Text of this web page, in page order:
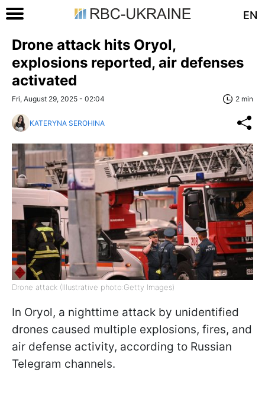
EN
Drone attack hits Oryol,
explosions reported, air defenses
activated
Fri, August 29, 2025 - 02:04 2 min
KATERYNA SEROHINA
Drone attack (Illustrative photo:Getty Images)
In Oryol, a nighttime attack by unidentified
drones caused multiple explosions, fires, and
air defense activity, according to Russian
Telegram channels.